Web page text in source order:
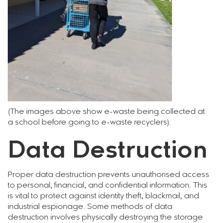
(The images above show e-waste being collected at
a school before going to e-waste recyclers).
Data Destruction
Proper data destruction prevents unauthorised access
to personal, financial, and confidential information. This
is vital to protect against identity theft, blackmail, and
industrial espionage. Some methods of data
destruction involves physically destroying the storage